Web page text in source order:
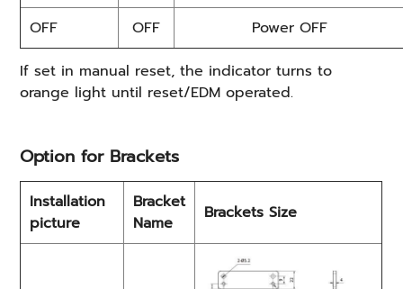
OFF OFF
Power OFF
If set in manual reset, the indicator turns to
orange light until reset/EDM operated.
Option for Brackets
Installation
picture
Bracket
Name
Brackets Size